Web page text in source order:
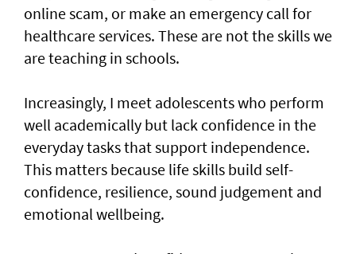
online scam, or make an emergency call for
healthcare services. These are not the skills we
are teaching in schools.
Increasingly, I meet adolescents who perform
well academically but lack confidence in the
everyday tasks that support independence.
This matters because life skills build self-
confidence, resilience, sound judgement and
emotional wellbeing.